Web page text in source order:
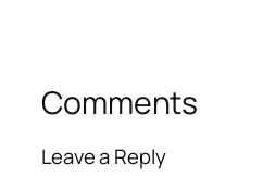
Comments
Leave a Reply